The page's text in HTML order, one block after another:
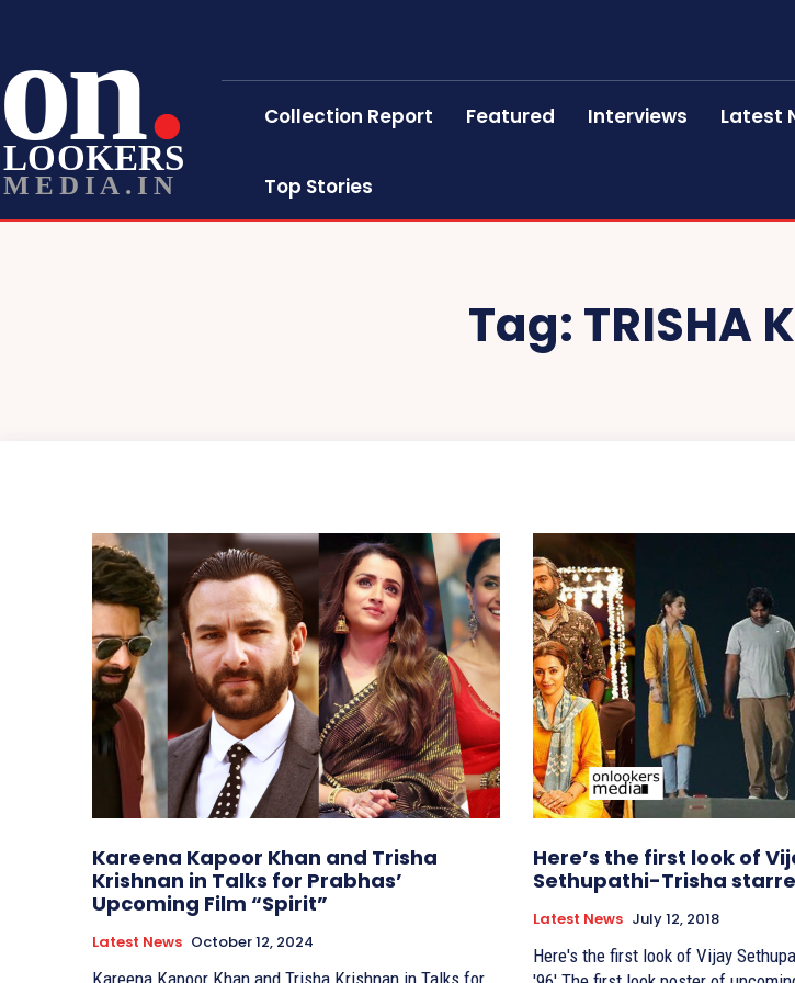
on
LOOKERS
MEDIA.IN
Collection Report Featured Interviews Latest
Top Stories
Tag: TRISHA
Kareena Kapoor Khan and Trisha
Krishnan in Talks for Prabhas’
Upcoming Film “Spirit”
Latest News October 12, 2024
Here’s the first look of
Sethupathi-Trisha starrer
Latest News July 12, 2018
Here's the first look of Vijay